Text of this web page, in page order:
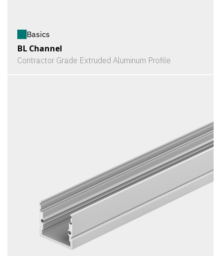
Basics
BL Channel
Contractor Grade Extruded Aluminum Profile